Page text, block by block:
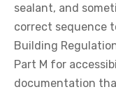
sealant, and
correct sequence
Building
Part M for
documentation